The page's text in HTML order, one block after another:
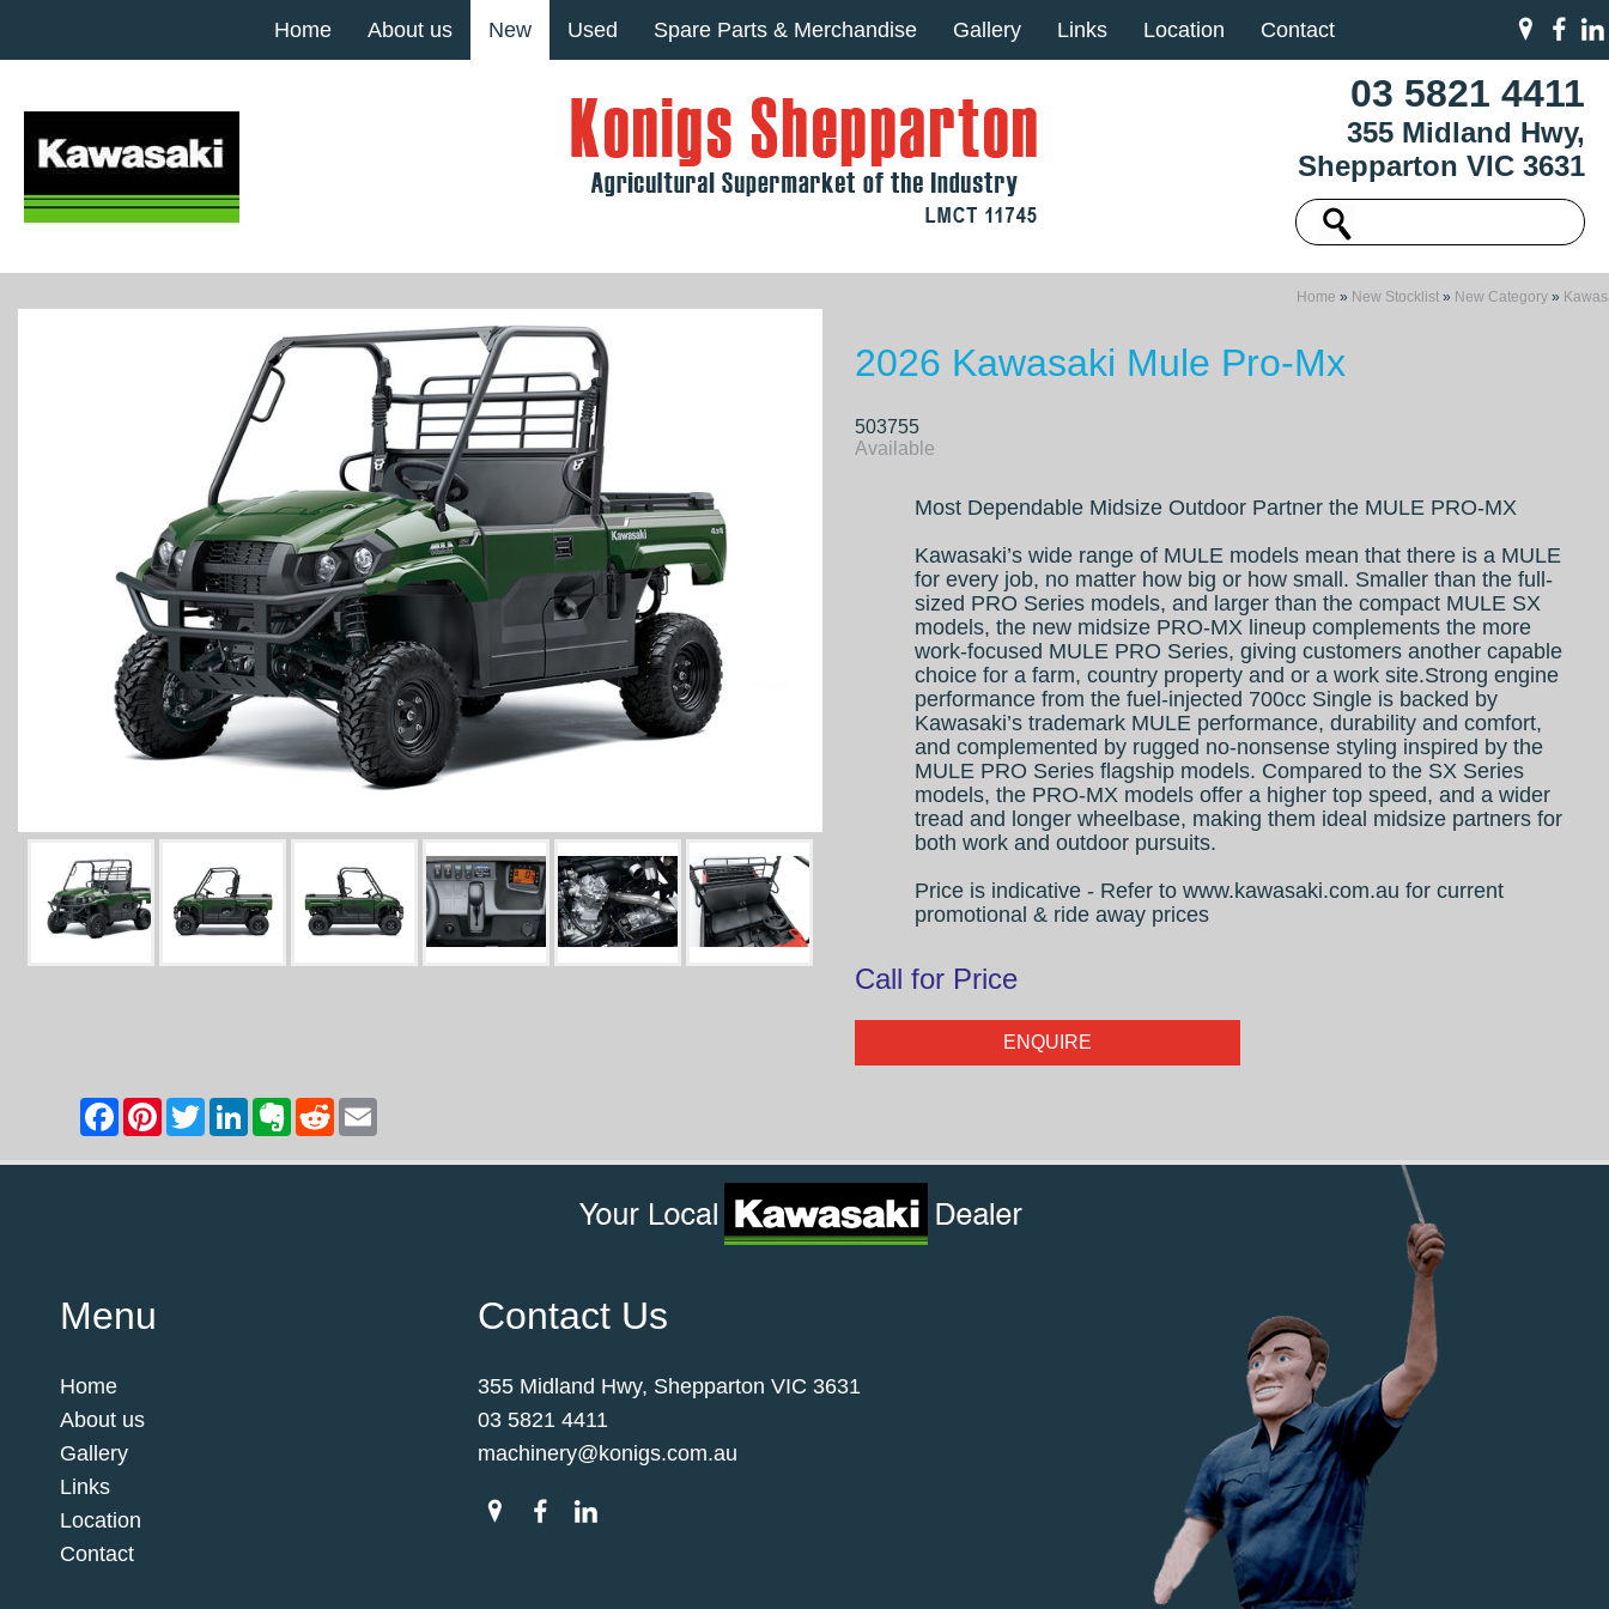
Home About us New Used Spare Parts & Merchandise Gallery Links Location Contact
03 5821 4411
355 Midland Hwy,
Shepparton VIC 3631
Home » New Stocklist » New Category »
2026 Kawasaki Mule Pro-Mx
503755
Available
Most Dependable Midsize Outdoor Partner the MULE PRO-MX
Kawasaki’s wide range of MULE models mean that there is a MULE
for every job, no matter how big or how small. Smaller than the full-
sized PRO Series models, and larger than the compact MULE SX
models, the new midsize PRO-MX lineup complements the more
work-focused MULE PRO Series, giving customers another capable
choice for a farm, country property and or a work site.Strong engine
performance from the fuel-injected 700cc Single is backed by
Kawasaki’s trademark MULE performance, durability and comfort,
and complemented by rugged no-nonsense styling inspired by the
MULE PRO Series flagship models. Compared to the SX Series
models, the PRO-MX models offer a higher top speed, and a wider
tread and longer wheelbase, making them ideal midsize partners for
both work and outdoor pursuits.
Price is indicative - Refer to www.kawasaki.com.au for current
promotional & ride away prices
Call for Price
ENQUIRE
Menu
Home
About us
Gallery
Links
Location
Contact
Contact Us
355 Midland Hwy, Shepparton VIC 3631
03 5821 4411
machinery@konigs.com.au